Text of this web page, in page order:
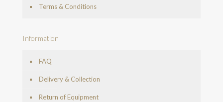
Terms & Conditions
Information
FAQ
Delivery & Collection
Return of Equipment